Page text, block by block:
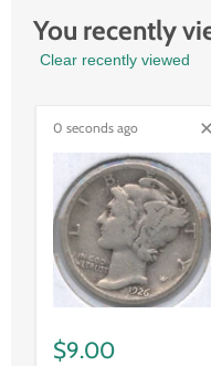
You recently
Clear recently viewed
0 seconds ago
$9.00